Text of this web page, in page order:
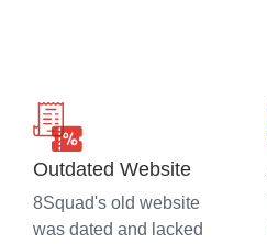
Outdated Website
8Squad's old website
was dated and lacked